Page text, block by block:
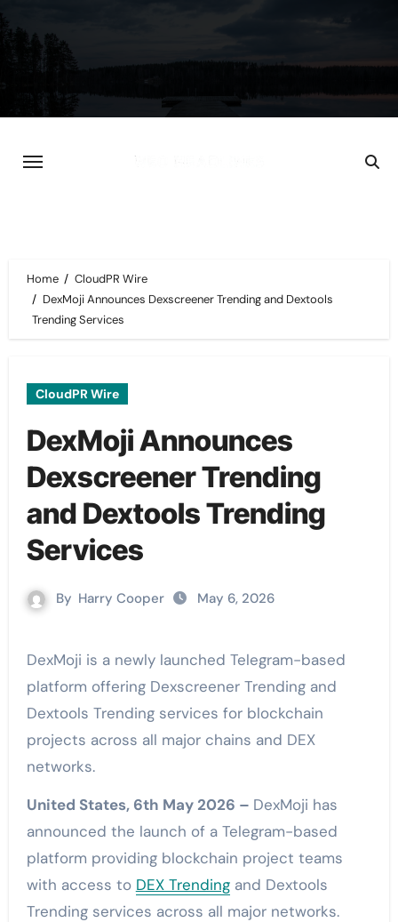
Skip
to
content
Home
CloudPR Wire
DexMoji Announces Dexscreener Trending and Dextools
Trending Services
CloudPR Wire
DexMoji Announces
Dexscreener Trending
and Dextools Trending
Services
By Harry Cooper May 6, 2026
DexMoji is a newly launched Telegram-based
platform offering Dexscreener Trending and
Dextools Trending services for blockchain
projects across all major chains and DEX
networks.
United States, 6th May 2026 – DexMoji has
announced the launch of a Telegram-based
platform providing blockchain project teams
with access to DEX Trendingand Dextools
Trending services across all major networks.